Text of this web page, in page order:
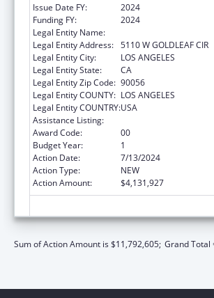
Issue Date FY:
2024
Funding FY:
2024
Legal Entity Name:
Legal Entity Address: 5110 W GOLDLEAF CIR
Legal Entity City:
LOS ANGELES
Legal Entity State:
CA
Legal Entity Zip Code: 90056
Legal Entity COUNTY: LOS ANGELES
Legal Entity COUNTRY:USA
Assistance Listing:
Award Code:
00
Budget Year:
1
Action Date:
7/13/2024
Action Type:
NEW
Action Amount:
$4,131,927
Sum of Action Amount is $11,792,605; Grand Total